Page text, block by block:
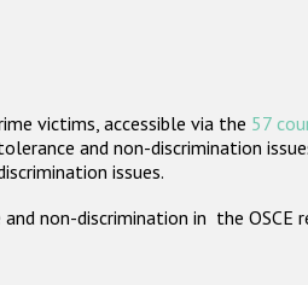
victims, accessible via the 57
and non-discrimination
issues.
non-discrimination in the OSCE